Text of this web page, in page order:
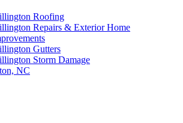
Roofing
Repairs & Exterior Home
Gutters
Storm Damage
NC